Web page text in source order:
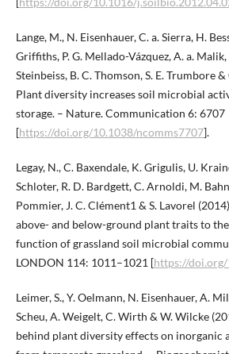
Lange, M., N. Eisenhauer, C. a. Sierra, H.
Griffiths, P. G. Mellado-Vázquez, A. a. Malik,
Steinbeiss, B. C. Thomson, S. E. Trumbore
Plant diversity increases soil microbial
storage. – Nature. Communication 6: 6707
[https://doi.org/10.1038/ncomms7707].
Legay, N., C. Baxendale, K. Grigulis, U.
Schloter, R. D. Bardgett, C. Arnoldi, M.
Pommier, J. C. Clément1 & S. Lavorel
above- and below-ground plant traits to
function of grassland soil microbial
LONDON 114: 1011–1021 [https://
Leimer, S., Y. Oelmann, N. Eisenhauer, A.
Scheu, A. Weigelt, C. Wirth & W. Wilcke
behind plant diversity effects on inorganic